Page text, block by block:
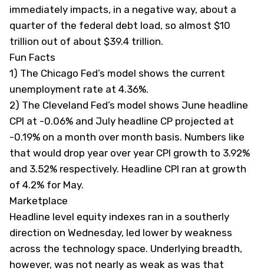
immediately impacts, in a negative way, about a
quarter of the federal debt load, so almost $10
trillion out of about $39.4 trillion.
Fun Facts
1) The Chicago Fed’s model shows the current
unemployment rate at 4.36%.
2) The Cleveland Fed’s model shows June headline
CPI at -0.06% and July headline CP projected at
-0.19% on a month over month basis. Numbers like
that would drop year over year CPI growth to 3.92%
and 3.52% respectively. Headline CPI ran at growth
of 4.2% for May.
Marketplace
Headline level equity indexes ran in a southerly
direction on Wednesday, led lower by weakness
across the technology space. Underlying breadth,
however, was not nearly as weak as was that